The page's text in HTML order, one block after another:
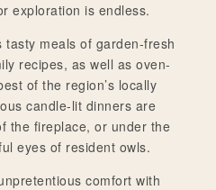
exploration is endless.
meals of garden-fresh
recipes, as well as oven-
of the region’s locally
candle-lit dinners are
the fireplace, or under the
eyes of resident owls.
comfort with